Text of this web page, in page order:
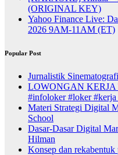
(ORIGINAL KEY)
Yahoo Finance Live:
2026 9AM-11AM (ET)
Popular Post
Jurnalistik Sinematografi
LOWONGAN
#infoloker #loker #kerja
Materi Strategi Digital
School
Dasar-Dasar Digital
Hilman
Konsep dan rekabentuk